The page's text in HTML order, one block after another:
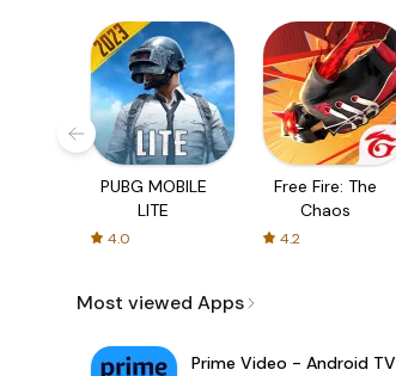
PUBG MOBILE
LITE
4.0
Free Fire: The
Chaos
4.2
Most viewed Apps
Prime Video - Android TV